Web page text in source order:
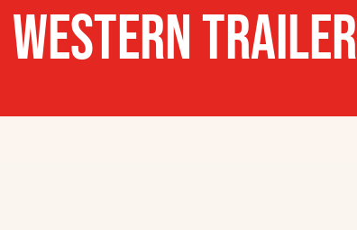
WESTERN TRAILER